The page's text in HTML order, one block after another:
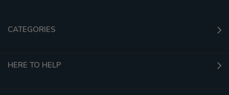
CATEGORIES
HERE TO HELP